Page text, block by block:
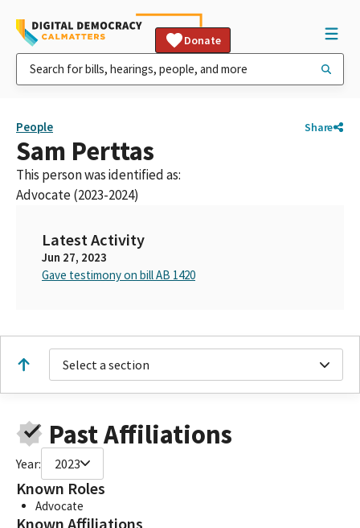
Donate
People Share
Sam Perttas
This person was identified as:
Advocate (2023-2024)
Latest Activity
Jun 27, 2023
Gave testimony on bill AB 1420
Select a section
Past Affiliations
Year: 2023
Known Roles
Advocate